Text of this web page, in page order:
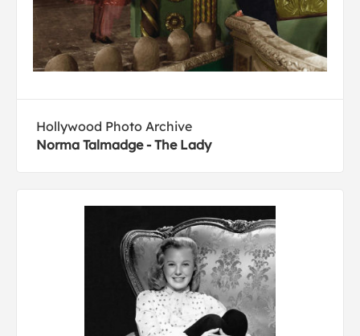
Hollywood Photo Archive
Norma Talmadge - The Lady